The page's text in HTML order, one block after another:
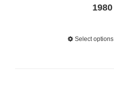
1980
Select options